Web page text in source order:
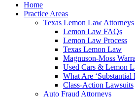
Home
Practice Areas
Texas Lemon Law Attorneys
Lemon Law FAQs
Lemon Law Process
Texas Lemon Law
Magnuson-Moss
Used Cars & Lemon
What Are ‘Substantial
Class-Action Lawsuits
Auto Fraud Attorneys